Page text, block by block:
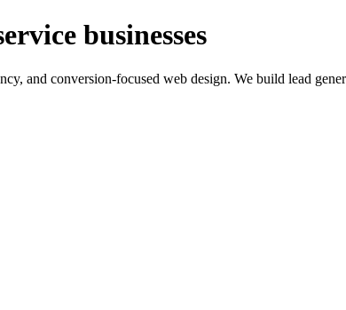
businesses
and conversion-focused web design. We build lead